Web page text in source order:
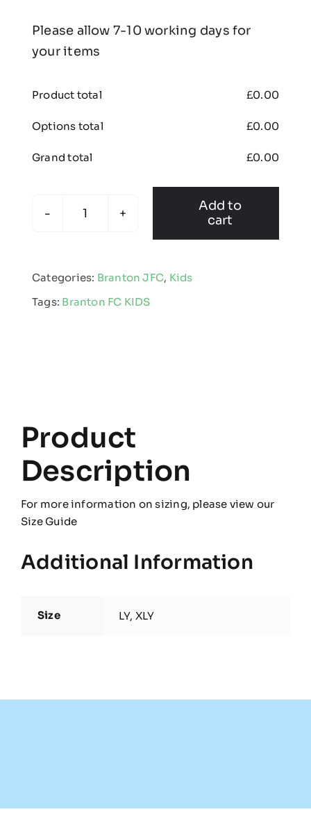
Please allow 7-10 working days for
your items
Product total £0.00
Options total £0.00
Grand total £0.00
Branton
Edge
Pro
Add to
cart
Categories: Branton JFC, Kids
Tags: Branton FC KIDS
Product
Description
For more information on sizing, please view our
Size Guide
Additional Information
Size LY, XLY